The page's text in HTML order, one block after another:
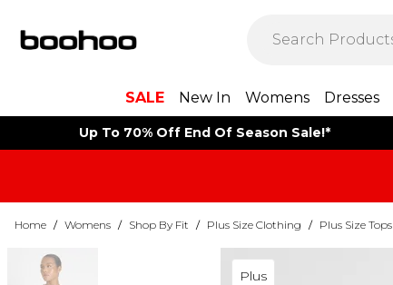
SALE New In Womens Dresses
Up To 70% Off End Of Season Sale!*
Home / Womens / Shop By Fit / Plus Size Clothing / Plus Size Tops
Plus